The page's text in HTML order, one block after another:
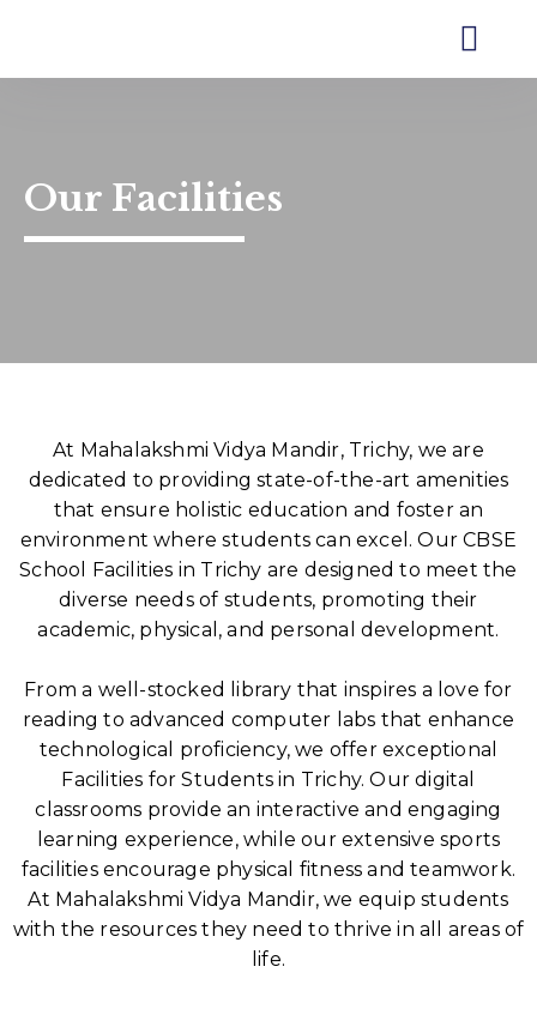
Our Facilities
At Mahalakshmi Vidya Mandir, Trichy, we are
dedicated to providing state-of-the-art amenities
that ensure holistic education and foster an
environment where students can excel. Our CBSE
School Facilities in Trichy are designed to meet the
diverse needs of students, promoting their
academic, physical, and personal development.
From a well-stocked library that inspires a love for
reading to advanced computer labs that enhance
technological proficiency, we offer exceptional
Facilities for Students in Trichy. Our digital
classrooms provide an interactive and engaging
learning experience, while our extensive sports
facilities encourage physical fitness and teamwork.
At Mahalakshmi Vidya Mandir, we equip students
with the resources they need to thrive in all areas of
life.